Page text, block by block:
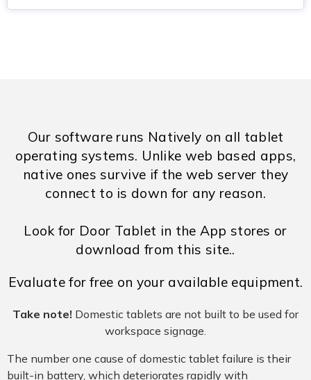
Our software runs Natively on all tablet
operating systems. Unlike web based apps,
native ones survive if the web server they
connect to is down for any reason.
Look for Door Tablet in the App stores or
download from this site..
Evaluate for free on your available equipment.
Take note! Domestic tablets are not built to be used for
workspace signage.
The number one cause of domestic tablet failure is their
built-in battery, which deteriorates rapidly with